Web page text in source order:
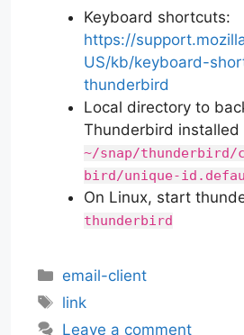
Keyboard shortcuts:
https://
US/kb/keyboard-
thunderbird
Local directory to
Thunderbird installed
~/snap/thunderbird/
bird/unique-
On Linux, start
thunderbird
Categories
email-client
Tags
link
Leave a comment